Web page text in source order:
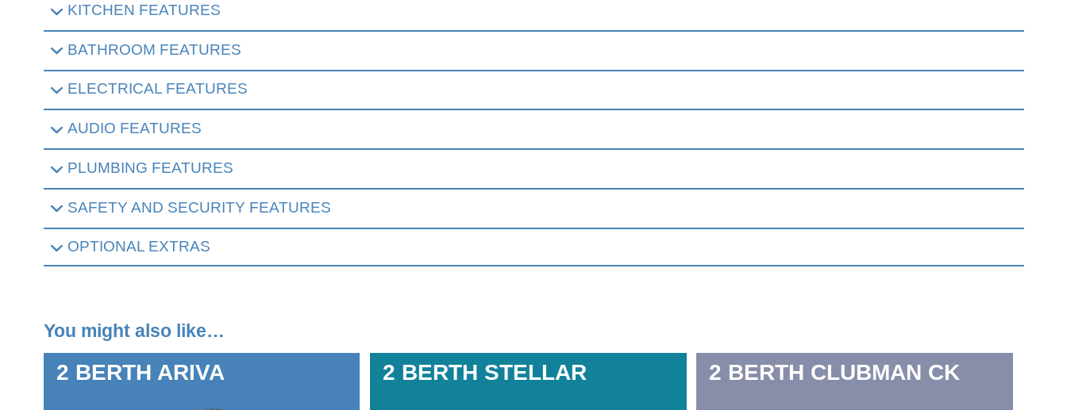
KITCHEN FEATURES
BATHROOM FEATURES
ELECTRICAL FEATURES
AUDIO FEATURES
PLUMBING FEATURES
SAFETY AND SECURITY FEATURES
OPTIONAL EXTRAS
You might also like…
2 BERTH ARIVA 2 BERTH STELLAR 2 BERTH CLUBMAN CK